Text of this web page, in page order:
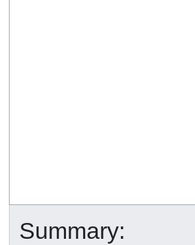
Summary: